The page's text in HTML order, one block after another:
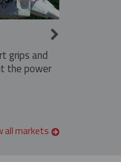
grips and
the power
all markets